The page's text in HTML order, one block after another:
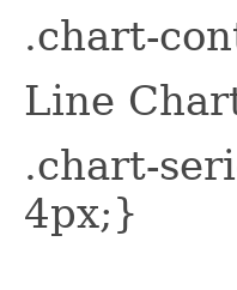
.chart-
Line
.chart-
4px;}